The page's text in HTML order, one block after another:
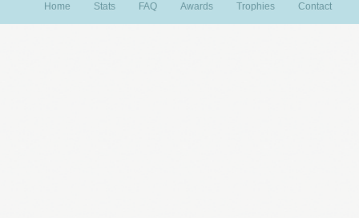
Home Stats FAQ Awards Trophies Contact